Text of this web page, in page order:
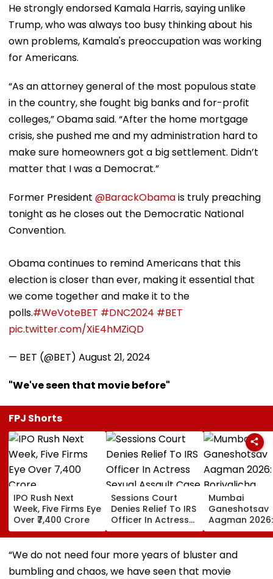
He strongly endorsed Kamala Harris, saying unlike
Trump, who was always too busy thinking about his
own problems, Kamala's preoccupation was working
for Americans.
“As an attorney general of the most populous state
in the country, she fought big banks and for-profit
colleges,” Obama said. “After the home mortgage
crisis, she pushed me and my administration hard to
make sure homeowners got a big settlement. Didn’t
matter that I was a Democrat.”
Former President @BarackObamais truly preaching
tonight as he closes out the Democratic National
Convention.
Obama continues to remind Americans that this
election is closer than ever, making it essential that
we come together and make it to the
polls.#WeVoteBET #DNC2024 #BET
pic.twitter.com/XiE4hMZiQD
— BET (@BET) August 21, 2024
"We've seen that movie before"
FPJ Shorts
IPO Rush Next
Week, Five Firms Eye
Over ₹7,400 Crore
Sessions Court
Denies Relief To IRS
Officer In Actress
Sexual Assault
Case, Upholds
Police Probe Order
Mumbai
Ganeshotsav
Aagman 2026:
Borivalicha
Maharaja,
Vighnaharta &
Welcome
“We do not need four more years of bluster and
bumbling and chaos, we have seen that movie